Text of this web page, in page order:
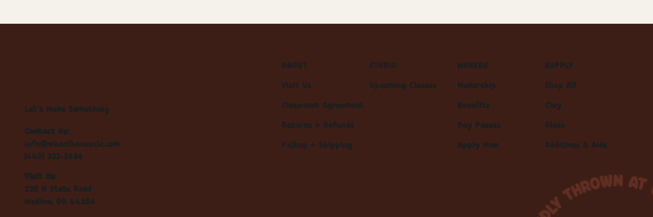
Let's Make Something
Contact Us:
info@wheelhousecle.com
(440) 333-2686
Visit Us:
220 N State Road
Medina, OH 44256
ABOUT
Visit Us
Classroom Agreement
Returns + Refunds
Pickup + Shipping
STUDIO
Upcoming Classes
MAKERS
Makership
Benefits
Day Passes
Apply Now
SUPPLY
Shop All
Clay
Glaze
Additives & Aids